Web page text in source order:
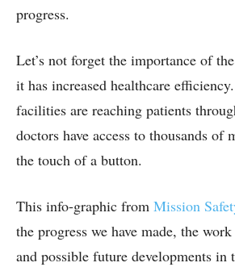
progress.
Let’s not forget the importance of
it has increased healthcare
facilities are reaching patients
doctors have access to thousands of
the touch of a button.
This info-graphic from Mission
the progress we have made, the
and possible future developments in